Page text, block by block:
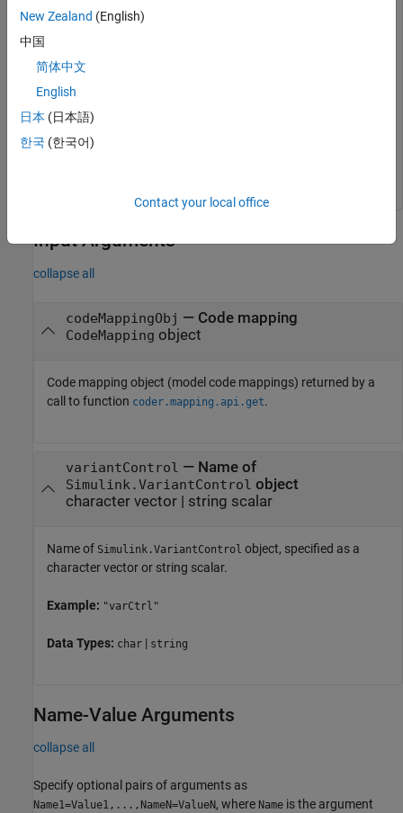
Set the storage class for the variant control named
defined in the model workspace to
Input Arguments
collapse all
codeMappingObj — Code mapping
CodeMapping object
Code mapping object (model code mappings) returned by a
call to function coder.mapping.api.get.
variantControl — Name of
Simulink.VariantControl object
character vector| string scalar
Name of Simulink.VariantControl object, specified as a
character vector or string scalar.
Example: "varCtrl"
Data Types: char | string
Name-Value Arguments
collapse all
Specify optional pairs of arguments as
Name1=Value1,...,NameN=ValueN, where Name is the argument
New Zealand (English)
中国
简体中文
English
日本 (日本語)
한국 (한국어)
Contact your local office